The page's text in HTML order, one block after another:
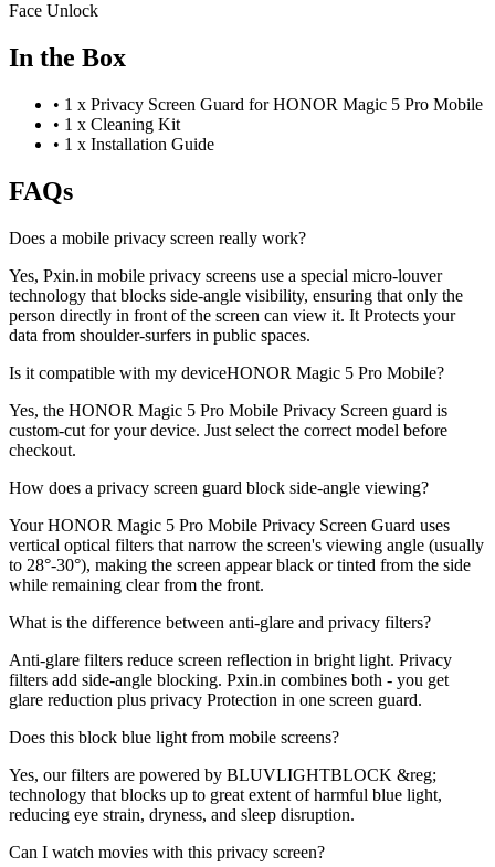
Face Unlock
In the Box
• 1 x Privacy Screen Guard for HONOR Magic 5 Pro Mobile
• 1 x Cleaning Kit
• 1 x Installation Guide
FAQs
Does a mobile privacy screen really work?
Yes, Pxin.in mobile privacy screens use a special micro-louver
technology that blocks side-angle visibility, ensuring that only the
person directly in front of the screen can view it. It Protects your
data from shoulder-surfers in public spaces.
Is it compatible with my deviceHONOR Magic 5 Pro Mobile?
Yes, the HONOR Magic 5 Pro Mobile Privacy Screen guard is
custom-cut for your device. Just select the correct model before
checkout.
How does a privacy screen guard block side-angle viewing?
Your HONOR Magic 5 Pro Mobile Privacy Screen Guard uses
vertical optical filters that narrow the screen's viewing angle (usually
to 28°-30°), making the screen appear black or tinted from the side
while remaining clear from the front.
What is the difference between anti-glare and privacy filters?
Anti-glare filters reduce screen reflection in bright light. Privacy
filters add side-angle blocking. Pxin.in combines both - you get
glare reduction plus privacy Protection in one screen guard.
Does this block blue light from mobile screens?
Yes, our filters are powered by BLUVLIGHTBLOCK &reg;
technology that blocks up to great extent of harmful blue light,
reducing eye strain, dryness, and sleep disruption.
Can I watch movies with this privacy screen?